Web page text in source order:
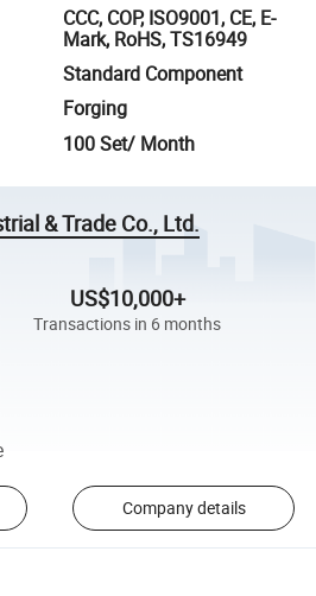
CCC, COP, ISO9001, CE, E-
Mark, RoHS, TS16949
Standard Component
Forging
100 Set/ Month
& Trade Co., Ltd.
US$10,000+
Transactions in 6 months
Company details